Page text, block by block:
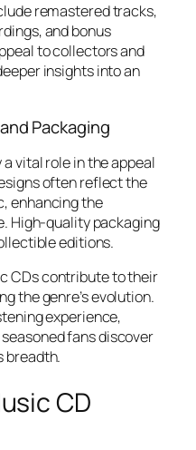
remastered tracks,
and bonus
to collectors and
insights into an
Packaging
vital role in the appeal
often reflect the
enhancing the
High-quality packaging
editions.
CDs contribute to their
the genre’s evolution.
experience,
fans discover
breadth.
CD